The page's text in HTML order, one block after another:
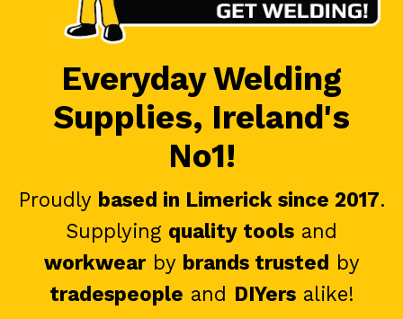
Everyday Welding
Supplies, Ireland's
No1!
Proudly based in Limerick since 2017.
Supplying quality tools and
workwearby brands trusted by
tradespeople and DIYersalike!